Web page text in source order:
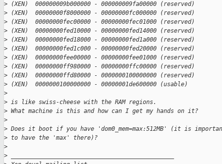
> (XEN)  000000009b000000 - 000000009fa00000 (reserved)
> (XEN)  00000000f8000000 - 00000000fc000000 (reserved)
> (XEN)  00000000fec00000 - 00000000fec01000 (reserved)
> (XEN)  00000000fed10000 - 00000000fed14000 (reserved)
> (XEN)  00000000fed18000 - 00000000fed1a000 (reserved)
> (XEN)  00000000fed1c000 - 00000000fed20000 (reserved)
> (XEN)  00000000fee00000 - 00000000fee01000 (reserved)
> (XEN)  00000000ff980000 - 00000000ffc00000 (reserved)
> (XEN)  00000000ffd80000 - 0000000100000000 (reserved)
> (XEN)  0000000100000000 - 00000001de600000 (usable)
>
> is like swiss-cheese with the RAM regions.
> What machine is this and how can I get my hands on it?
>
> Does it boot if you have 'dom0_mem=max:512MB' (it is
> to have the 'max' there)?
>
>